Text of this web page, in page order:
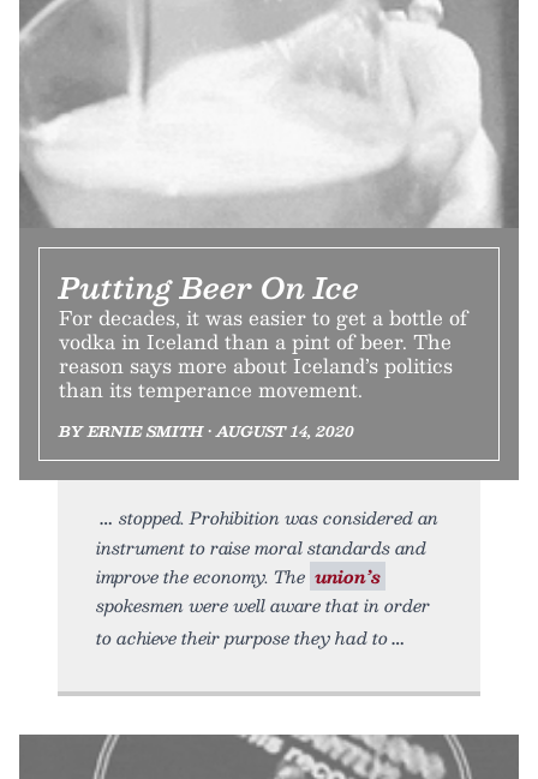
Putting Beer On Ice
For decades, it was easier to get a bottle of
vodka in Iceland than a pint of beer. The
reason says more about Iceland’s politics
than its temperance movement.
BY ERNIE SMITH • AUGUST 14, 2020
stopped. Prohibition was considered an
instrument to raise moral standards and
improve the economy. The union’s
spokesmen were well aware that in order
to achieve their purpose they had to